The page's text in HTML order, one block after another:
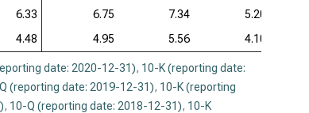
6.33 6.75 7.34
5.20
4.48 4.95 5.56 4.10
date: 2020-12-31), 10-K (reporting date:
(reporting date: 2019-12-31), 10-K (reporting
, 10-Q (reporting date: 2018-12-31), 10-K